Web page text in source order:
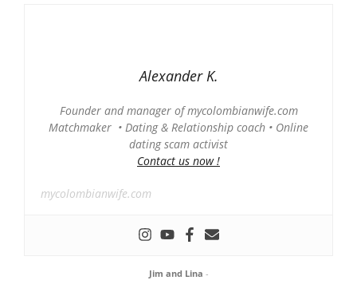
Alexander K.
Founder and manager of mycolombianwife.com
Matchmaker • Dating & Relationship coach • Online
dating scam activist
Contact us now !
mycolombianwife.com
Jim and Lina -